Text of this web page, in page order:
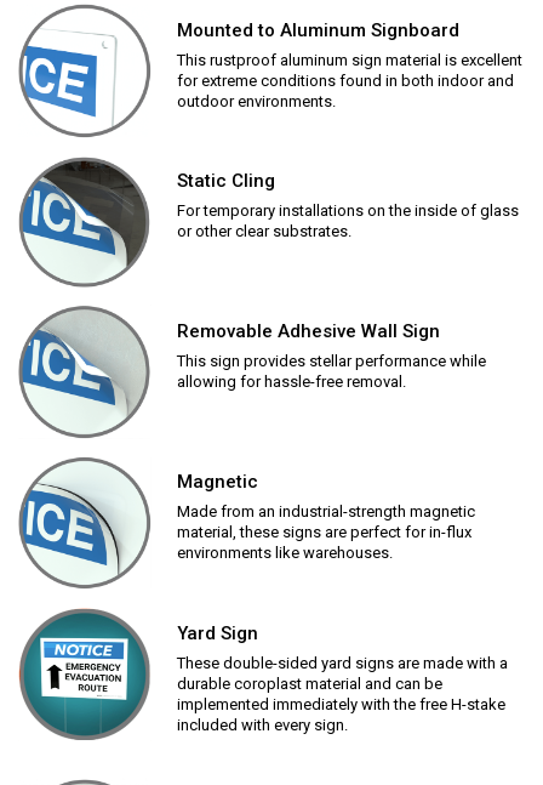
Mounted to Aluminum Signboard
This rustproof aluminum sign material is excellent
for extreme conditions found in both indoor and
outdoor environments.
Static Cling
For temporary installations on the inside of glass
or other clear substrates.
Removable Adhesive Wall Sign
This sign provides stellar performance while
allowing for hassle-free removal.
Magnetic
Made from an industrial-strength magnetic
material, these signs are perfect for in-flux
environments like warehouses.
Yard Sign
These double-sided yard signs are made with a
durable coroplast material and can be
implemented immediately with the free H-stake
included with every sign.